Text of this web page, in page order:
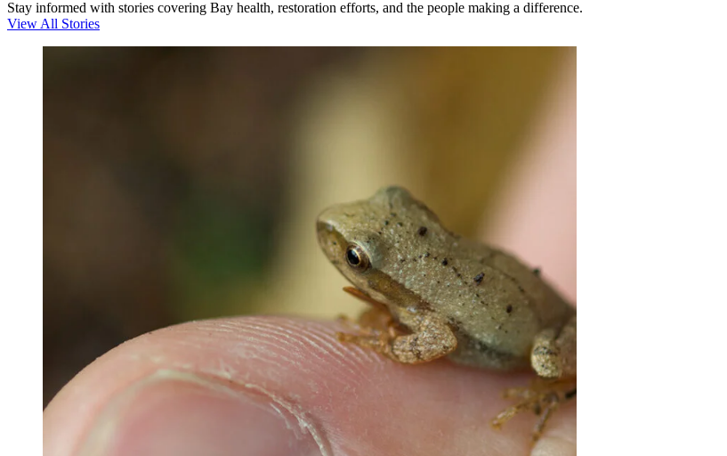
Stay informed with stories covering Bay health, restoration efforts, and the people making a difference.
View All Stories